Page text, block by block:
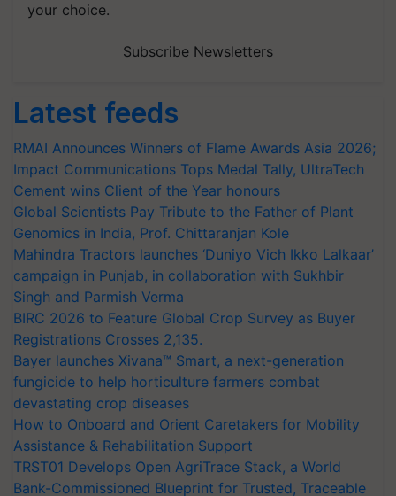
your choice.
Subscribe Newsletters
Latest feeds
RMAI Announces Winners of Flame Awards Asia 2026;
Impact Communications Tops Medal Tally, UltraTech
Cement wins Client of the Year honours
Global Scientists Pay Tribute to the Father of Plant
Genomics in India, Prof. Chittaranjan Kole
Mahindra Tractors launches ‘Duniyo Vich Ikko Lalkaar’
campaign in Punjab, in collaboration with Sukhbir
Singh and Parmish Verma
BIRC 2026 to Feature Global Crop Survey as Buyer
Registrations Crosses 2,135.
Bayer launches Xivana™ Smart, a next-generation
fungicide to help horticulture farmers combat
devastating crop diseases
How to Onboard and Orient Caretakers for Mobility
Assistance & Rehabilitation Support
TRST01 Develops Open AgriTrace Stack, a World
Bank-Commissioned Blueprint for Trusted, Traceable